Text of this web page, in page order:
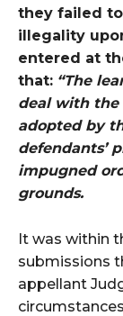
they failed
illegality
entered at
that: “The
deal with the
adopted by
defendants’
impugned
grounds.
It was within
submissions
appellant